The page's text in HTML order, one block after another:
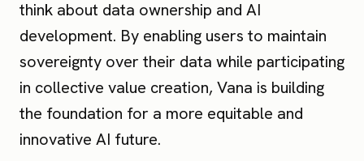
think about data ownership and AI
development. By enabling users to maintain
sovereignty over their data while participating
in collective value creation, Vana is building
the foundation for a more equitable and
innovative AI future.